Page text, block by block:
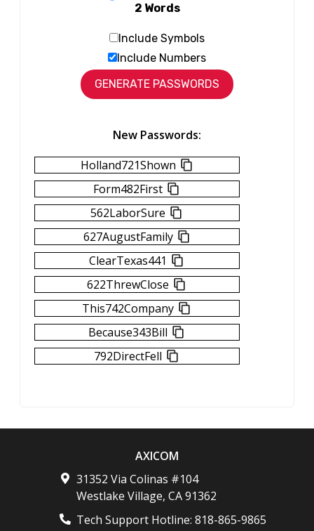
2 Words
Include Symbols
Include Numbers
New Passwords:
Holland721Shown
Form482First
562LaborSure
627AugustFamily
ClearTexas441
622ThrewClose
This742Company
Because343Bill
792DirectFell
AXICOM
31352 Via Colinas #104
Westlake Village, CA 91362
Tech Support Hotline: 818-865-9865